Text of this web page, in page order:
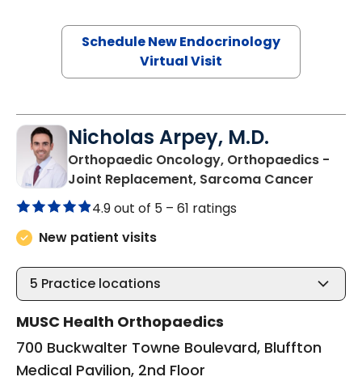
Schedule New Endocrinology
Virtual Visit
Nicholas Arpey, M.D.
Orthopaedic Oncology, Orthopaedics -
Joint Replacement, Sarcoma Cancer
4.9 out of 5 – 61 ratings
New patient visits
5 Practice locations
MUSC Health Orthopaedics
700 Buckwalter Towne Boulevard, Bluffton
Medical Pavilion, 2nd Floor